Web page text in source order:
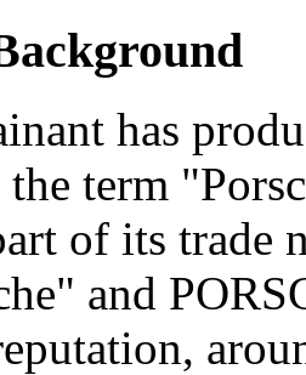
has
term
of its trade
and